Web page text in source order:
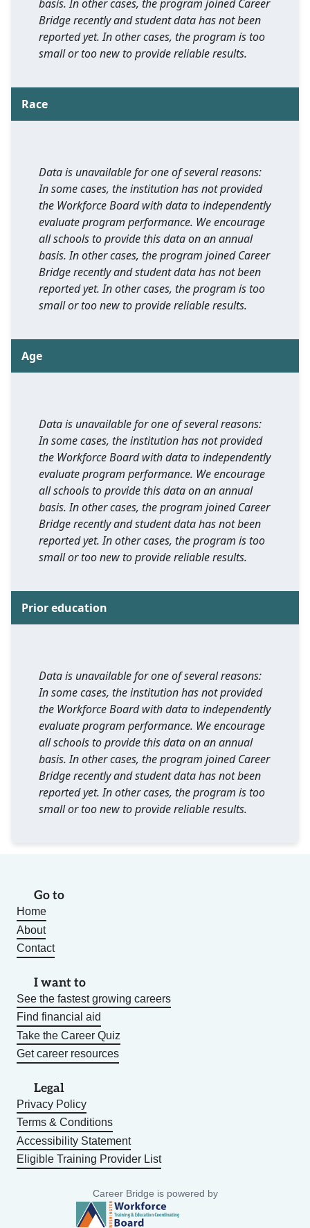
basis. In other cases, the program joined Career
Bridge recently and student data has not been
reported yet. In other cases, the program is too
small or too new to provide reliable results.
Race
Data is unavailable for one of several reasons:
In some cases, the institution has not provided
the Workforce Board with data to independently
evaluate program performance. We encourage
all schools to provide this data on an annual
basis. In other cases, the program joined Career
Bridge recently and student data has not been
reported yet. In other cases, the program is too
small or too new to provide reliable results.
Age
Data is unavailable for one of several reasons:
In some cases, the institution has not provided
the Workforce Board with data to independently
evaluate program performance. We encourage
all schools to provide this data on an annual
basis. In other cases, the program joined Career
Bridge recently and student data has not been
reported yet. In other cases, the program is too
small or too new to provide reliable results.
Prior education
Data is unavailable for one of several reasons:
In some cases, the institution has not provided
the Workforce Board with data to independently
evaluate program performance. We encourage
all schools to provide this data on an annual
basis. In other cases, the program joined Career
Bridge recently and student data has not been
reported yet. In other cases, the program is too
small or too new to provide reliable results.
Go to
Home
About
Contact
I want to
See the fastest growing careers
Find financial aid
Take the Career Quiz
Get career resources
Legal
Privacy Policy
Terms & Conditions
Accessibility Statement
Eligible Training Provider List
Career Bridge is powered by